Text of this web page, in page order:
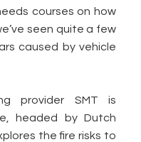
courses on how
seen quite a few
caused by vehicle
provider SMT is
headed by Dutch
the fire risks to